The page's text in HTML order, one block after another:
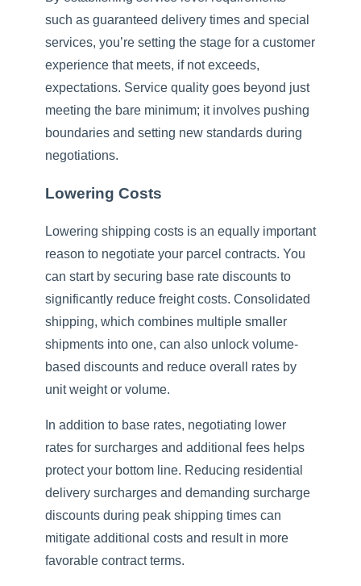
such as guaranteed delivery times and special
services, you’re setting the stage for a customer
experience that meets, if not exceeds,
expectations. Service quality goes beyond just
meeting the bare minimum; it involves pushing
boundaries and setting new standards during
negotiations.
Lowering Costs
Lowering shipping costs is an equally important
reason to negotiate your parcel contracts. You
can start by securing base rate discounts to
significantly reduce freight costs. Consolidated
shipping, which combines multiple smaller
shipments into one, can also unlock volume-
based discounts and reduce overall rates by
unit weight or volume.
In addition to base rates, negotiating lower
rates for surcharges and additional fees helps
protect your bottom line. Reducing residential
delivery surcharges and demanding surcharge
discounts during peak shipping times can
mitigate additional costs and result in more
favorable contract terms.